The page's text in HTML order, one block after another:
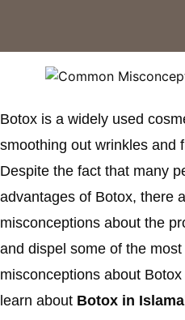
Botox is a widely used
smoothing out wrinkles and
Despite the fact that many
advantages of Botox, there
misconceptions about the
and dispel some of the
misconceptions about
learn about Botox in